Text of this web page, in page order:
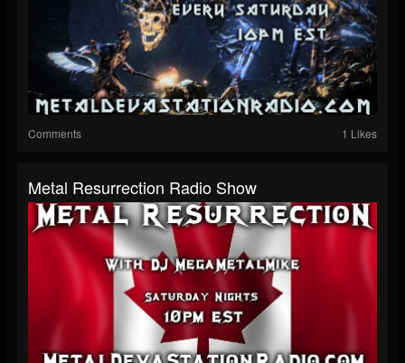
Comments 1 Likes
Metal Resurrection Radio Show